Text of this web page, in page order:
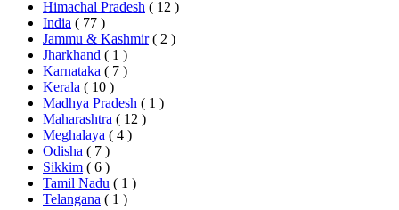
Himachal Pradesh ( 12 )
India ( 77 )
Jammu & Kashmir ( 2 )
Jharkhand ( 1 )
Karnataka ( 7 )
Kerala ( 10 )
Madhya Pradesh ( 1 )
Maharashtra ( 12 )
Meghalaya ( 4 )
Odisha ( 7 )
Sikkim ( 6 )
Tamil Nadu ( 1 )
Telangana ( 1 )